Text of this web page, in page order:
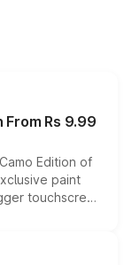
From Rs 9.99
Edition of
paint
touchscreen
existing range
for buyers.